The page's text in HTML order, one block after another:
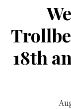
18th